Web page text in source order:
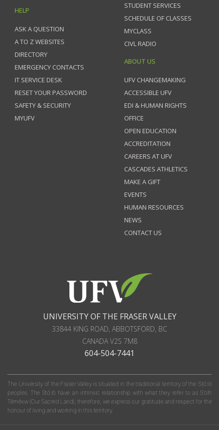
HELP
ASK A QUESTION
A TO Z WEBSITES
DIRECTORY
EMERGENCY CONTACTS
IT SERVICE DESK
RESET YOUR PASSWORD
SAFETY & SECURITY
MYUFV
STUDENT SERVICES
SCHEDULE OF CLASSES
MYCLASS
CIVL RADIO
ABOUT US
UFV CHANGEMAKING
ACCESSIBLE UFV
EDI & HUMAN RIGHTS
OFFICE
OPEN EDUCATION
ACCREDITATION
CAREERS AT UFV
CASCADES ATHLETICS
MAKE A GIFT
EVENTS
HUMAN RESOURCES
NEWS
CONTACT US
UNIVERSITY OF THE FRASER VALLEY
33844 KING ROAD, ABBOTSFORD, BC
CANADAV2S 7M8
604-504-7441
The University of the Fraser Valley is situated in the traditional territory of the Stó:lō
peoples. The Stó:lō have an intrinsic relationship with what they refer to as S'olh
Téméxw (Our Sacred Land); therefore, we express our gratitude and respect for the
honour of living and working in this territory.